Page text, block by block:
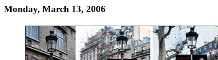
Monday, March 13, 2006